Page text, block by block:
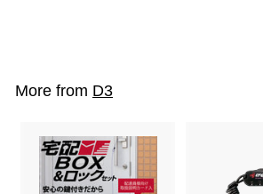
0
More from D3